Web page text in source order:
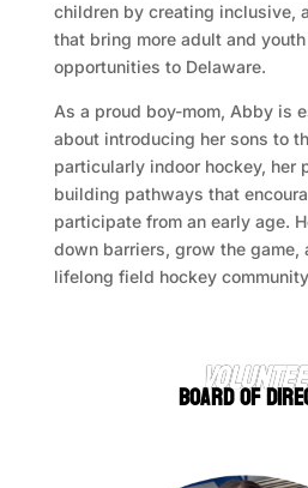
children by creating inclusive,
that bring more adult and
opportunities to Delaware.
As a proud boy-mom, Abby is
about introducing her sons to
particularly indoor hockey, her
building pathways that
participate from an early age.
down barriers, grow the game,
lifelong field hockey
BOARD OF